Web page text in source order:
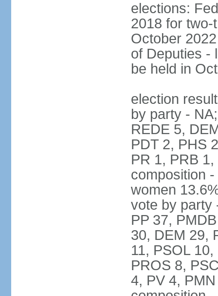
elections:
2018 for two-
October
of Deputies -
be held in
election
by party -
REDE 5,
PDT 2, PHS
PR 1, PRB
composition
women
vote by party
PP 37,
30, DEM 29,
11, PSOL
PROS 8,
4, PV 4,